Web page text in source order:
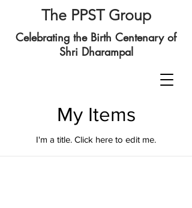
The PPST Group
Celebrating the Birth Centenary of
Shri Dharampal
My Items
I'm a title. ​Click here to edit me.